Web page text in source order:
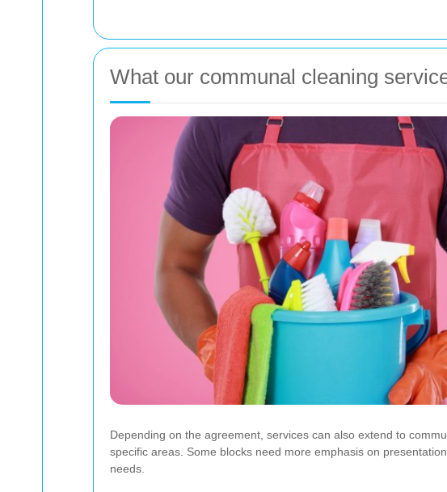
What our communal cleaning
Depending on the agreement, services can also extend to
specific areas. Some blocks need more emphasis on
needs.